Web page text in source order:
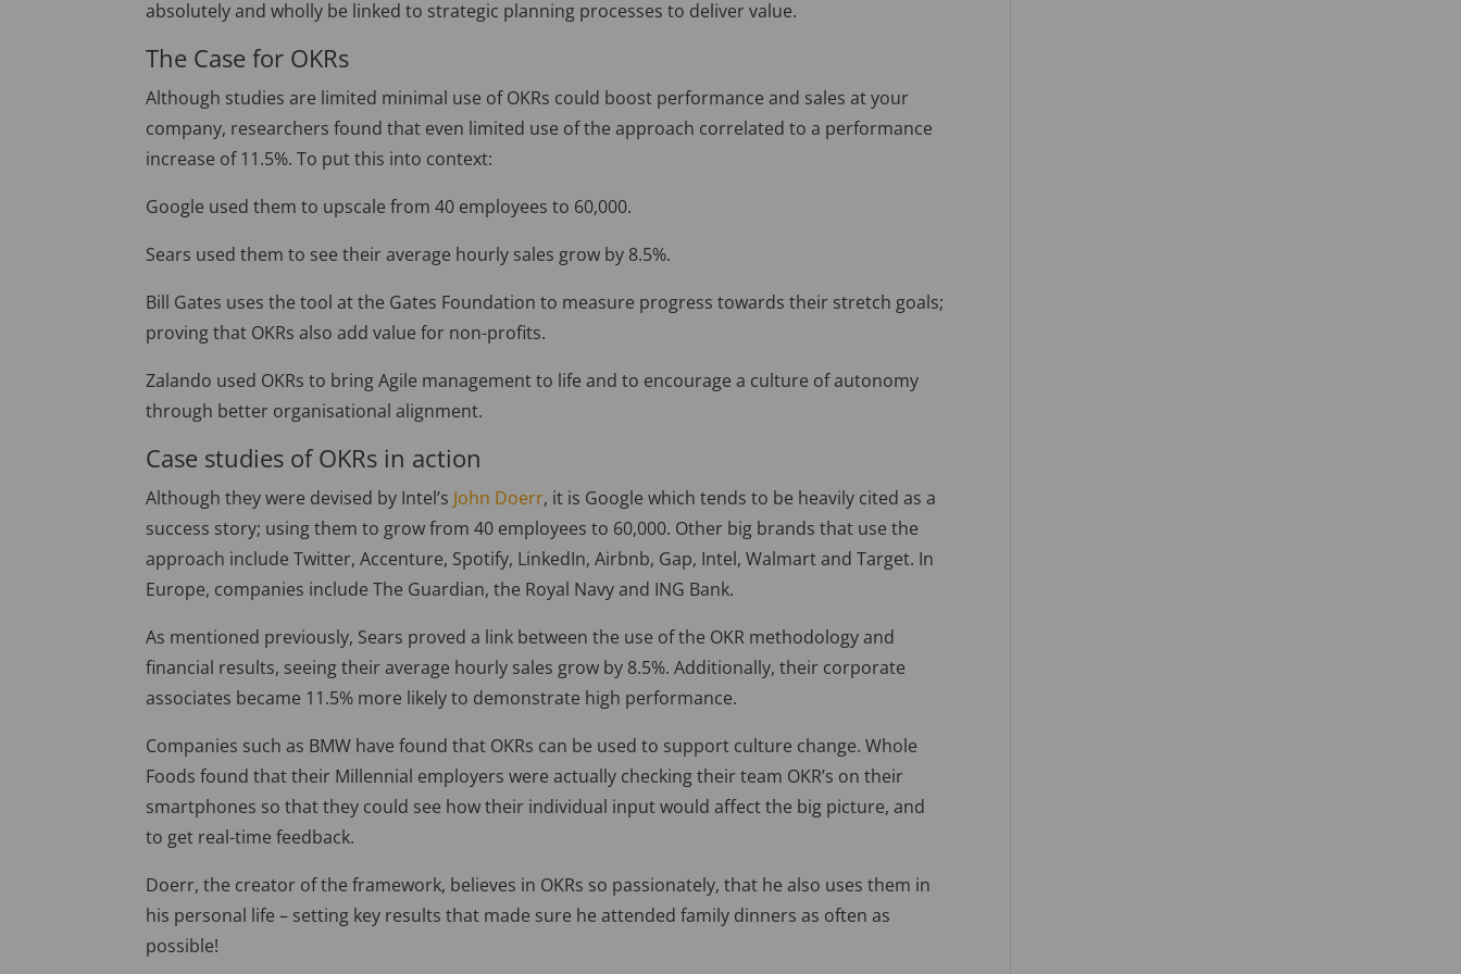
absolutely and wholly be linked to strategic planning processes to deliver value.
The Case for OKRs
Although studies are limited minimal use of OKRs could boost performance and sales at your
company, researchers found that even limited use of the approach correlated to a performance
increase of 11.5%. To put this into context:
Google used them to upscale from 40 employees to 60,000.
Sears used them to see their average hourly sales grow by 8.5%.
Bill Gates uses the tool at the Gates Foundation to measure progress towards their stretch goals;
proving that OKRs also add value for non-profits.
Zalando used OKRs to bring Agile management to life and to encourage a culture of autonomy
through better organisational alignment.
Case studies of OKRs in action
Although they were devised by Intel’s John Doerr, it is Google which tends to be heavily cited as a
success story; using them to grow from 40 employees to 60,000. Other big brands that use the
approach include Twitter, Accenture, Spotify, LinkedIn, Airbnb, Gap, Intel, Walmart and Target. In
Europe, companies include The Guardian, the Royal Navy and ING Bank.
As mentioned previously, Sears proved a link between the use of the OKR methodology and
financial results, seeing their average hourly sales grow by 8.5%. Additionally, their corporate
associates became 11.5% more likely to demonstrate high performance.
Companies such as BMW have found that OKRs can be used to support culture change. Whole
Foods found that their Millennial employers were actually checking their team OKR’s on their
smartphones so that they could see how their individual input would affect the big picture, and
to get real-time feedback.
Doerr, the creator of the framework, believes in OKRs so passionately, that he also uses them in
his personal life – setting key results that made sure he attended family dinners as often as
possible!